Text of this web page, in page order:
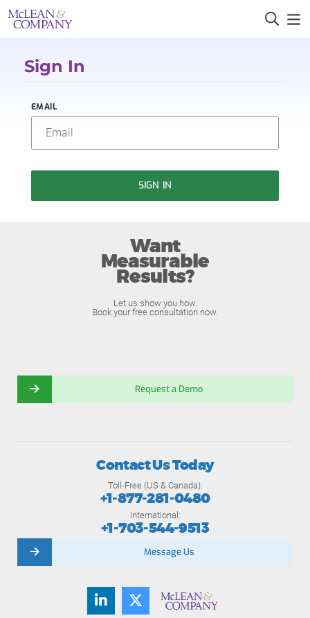
Sign In
EMAIL
SIGN IN
Want
Measurable
Results?
Let us show you how.
Book your free consultation now.
Request a Demo
Contact Us Today
Toll-Free (US & Canada):
+1-877-281-0480
International:
+1-703-544-9513
Message Us